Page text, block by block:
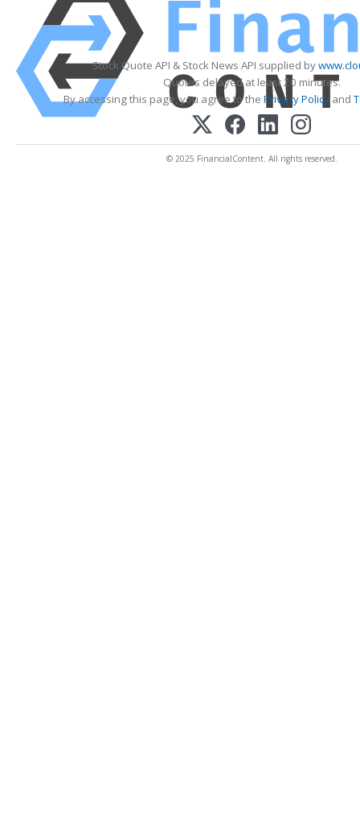
Stock Quote API & Stock News API supplied by
Quotes delayed at least 20 minutes.
By accessing this page, you agree to the Privacy Policyand
© 2025 FinancialContent. All rights reserved.